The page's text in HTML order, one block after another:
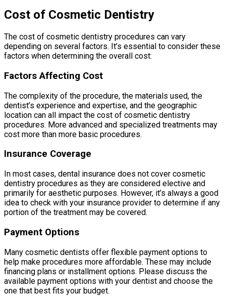
Cost of Cosmetic Dentistry
The cost of cosmetic dentistry procedures can vary
depending on several factors. It’s essential to consider these
factors when determining the overall cost:
Factors Affecting Cost
The complexity of the procedure, the materials used, the
dentist’s experience and expertise, and the geographic
location can all impact the cost of cosmetic dentistry
procedures. More advanced and specialized treatments may
cost more than more basic procedures.
Insurance Coverage
In most cases, dental insurance does not cover cosmetic
dentistry procedures as they are considered elective and
primarily for aesthetic purposes. However, it’s always a good
idea to check with your insurance provider to determine if any
portion of the treatment may be covered.
Payment Options
Many cosmetic dentists offer flexible payment options to
help make procedures more affordable. These may include
financing plans or installment options. Please discuss the
available payment options with your dentist and choose the
one that best fits your budget.